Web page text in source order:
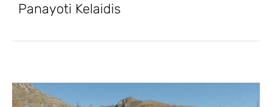
Panayoti Kelaidis